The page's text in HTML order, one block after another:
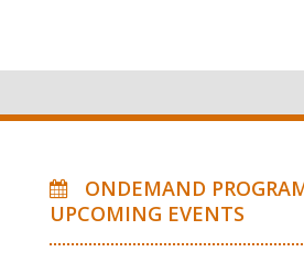
ONDEMAND
UPCOMING EVENTS